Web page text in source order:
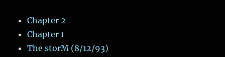
Chapter 2
Chapter 1
The storM (8/12/93)